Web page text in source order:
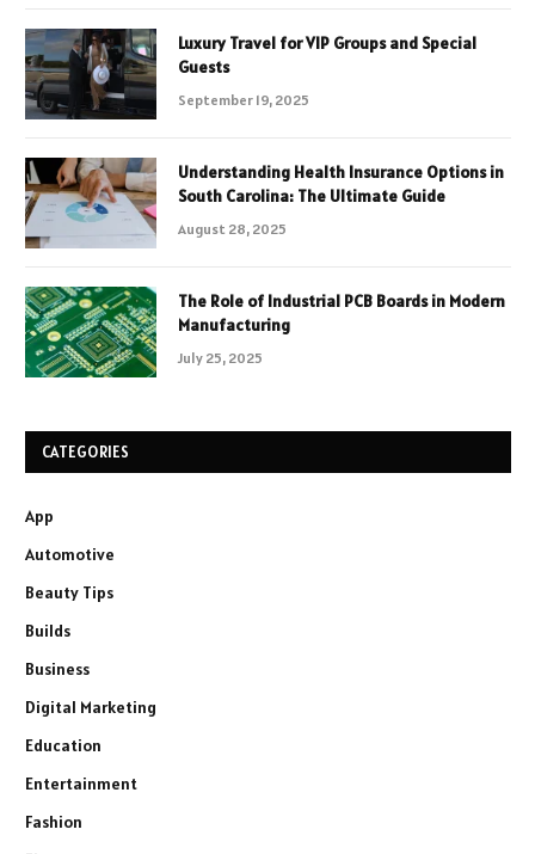
Luxury Travel for VIP Groups and Special
Guests
September 19, 2025
Understanding Health Insurance Options in
South Carolina: The Ultimate Guide
August 28, 2025
The Role of Industrial PCB Boards in Modern
Manufacturing
July 25, 2025
CATEGORIES
App
Automotive
Beauty Tips
Builds
Business
Digital Marketing
Education
Entertainment
Fashion